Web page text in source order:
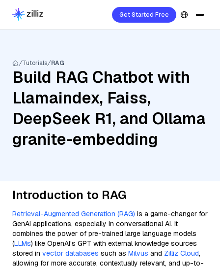
Get Started Free
Tutorials RAG
Build RAG Chatbot with
Llamaindex, Faiss,
DeepSeek R1, and Ollama
granite-embedding
Introduction to RAG
Retrieval-Augmented Generation (RAG) is a game-changer for
GenAI applications, especially in conversational AI. It
combines the power of pre-trained large language models
(LLMs) like OpenAI’s GPT with external knowledge sources
stored in vector databases such as Milvus and Zilliz Cloud,
allowing for more accurate, contextually relevant, and up-to-